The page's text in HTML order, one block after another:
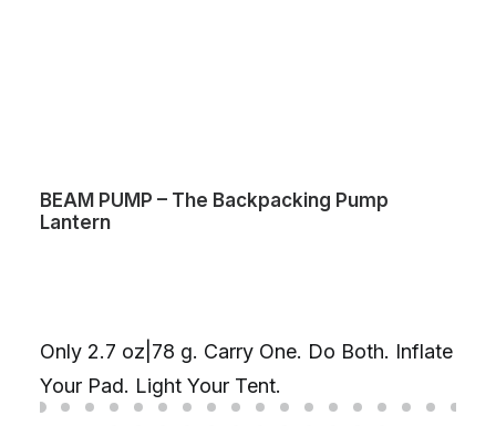
BEAM PUMP – The Backpacking Pump
Lantern
Only 2.7 oz|78 g. Carry One. Do Both. Inflate
Your Pad. Light Your Tent.